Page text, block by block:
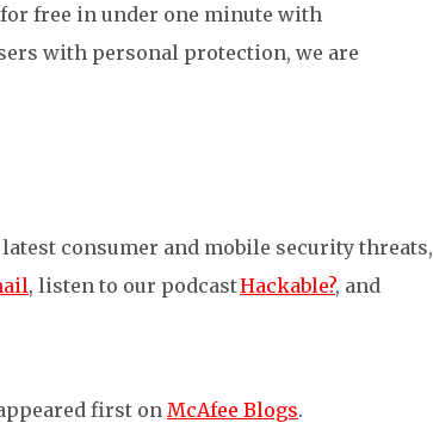
free in under one minute with
with personal protection, we are
consumer and mobile security threats,
, listen to our podcastHackable?, and
first on McAfee Blogs.